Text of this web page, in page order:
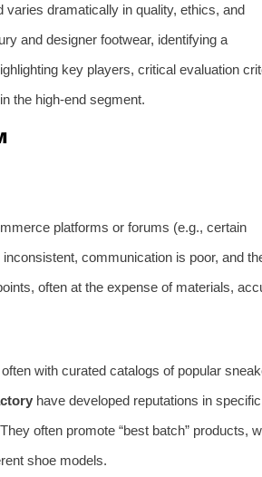
dramatically in quality, ethics, and
and designer footwear, identifying a
key players, critical evaluation
the high-end segment.
platforms or forums (e.g., certain
communication is poor, and
often at the expense of materials,
with curated catalogs of popular
have developed reputations in specific
often promote “best batch” products,
shoe models.